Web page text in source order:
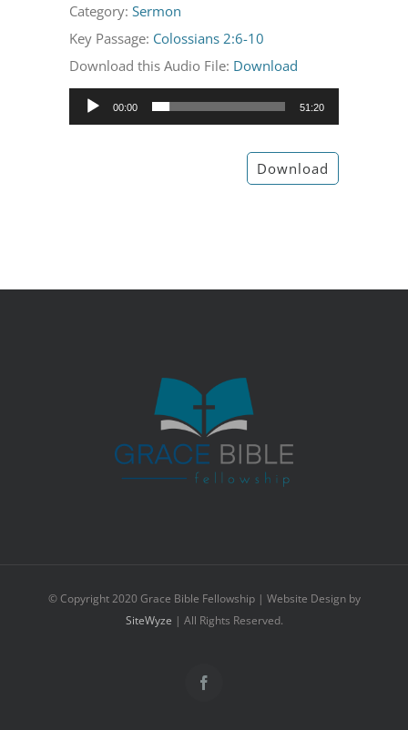
Category:Sermon
Key Passage: Colossians 2:6-10
Download this Audio File: Download
Audio
Player
00:00 51:20
Download
© Copyright 2020 Grace Bible Fellowship | Website Design by
SiteWyze | All Rights Reserved.
Facebook